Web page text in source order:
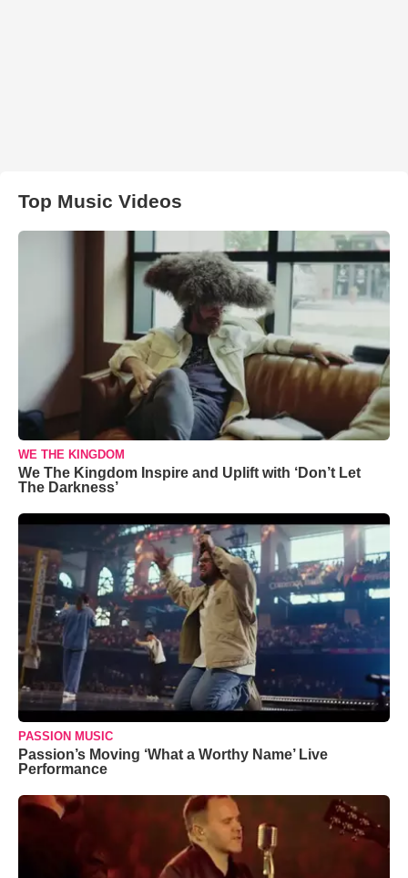
Top Music Videos
WE THE KINGDOM
We The Kingdom Inspire and Uplift with ‘Don’t Let
The Darkness’
PASSION MUSIC
Passion’s Moving ‘What a Worthy Name’ Live
Performance